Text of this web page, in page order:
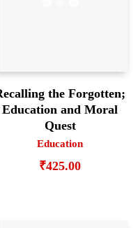
the Forgotten;
Education and Moral
Quest
Education
₹425.00